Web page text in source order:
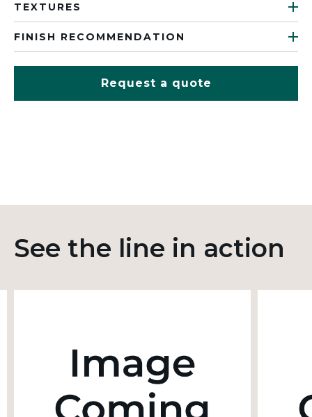
TEXTURES
FINISH RECOMMENDATION
Request a quote
See the line in action